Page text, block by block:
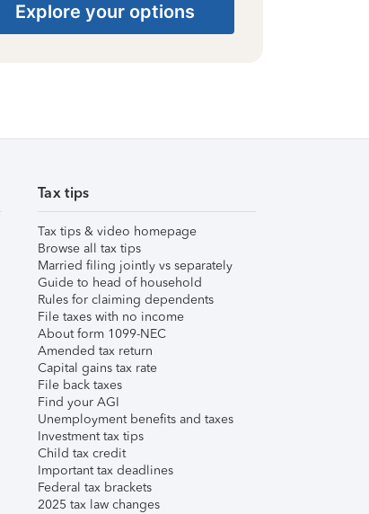
Explore your options
Tax tips
Tax tips & video homepage
Browse all tax tips
Married filing jointly vs separately
Guide to head of household
Rules for claiming dependents
File taxes with no income
About form 1099-NEC
Amended tax return
Capital gains tax rate
File back taxes
Find your AGI
Unemployment benefits and taxes
Investment tax tips
Child tax credit
Important tax deadlines
Federal tax brackets
2025 tax law changes